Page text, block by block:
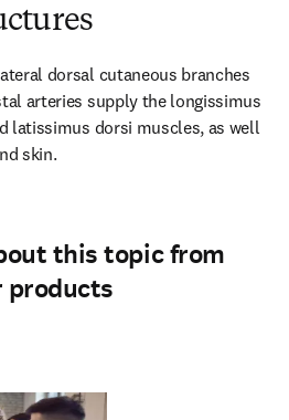
dorsal cutaneous branches
arteries supply the longissimus
latissimus dorsi muscles, as well
skin.
this topic from
products